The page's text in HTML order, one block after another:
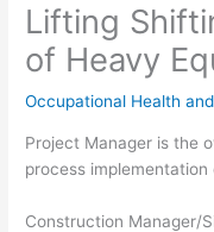
Lifting
of Heavy
Occupational Health
Project Manager is the
process implementation
Construction Manager/